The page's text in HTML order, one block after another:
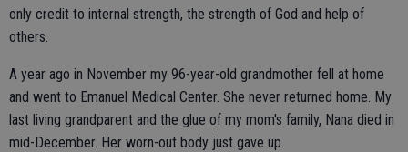
only credit to internal strength, the strength of God and help of
others.
A year ago in November my 96-year-old grandmother fell at home
and went to Emanuel Medical Center. She never returned home. My
last living grandparent and the glue of my mom's family, Nana died in
mid-December. Her worn-out body just gave up.